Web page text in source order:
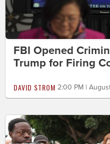
FBI Opened
Trump for Firing
DAVID STROM 2:00 PM |